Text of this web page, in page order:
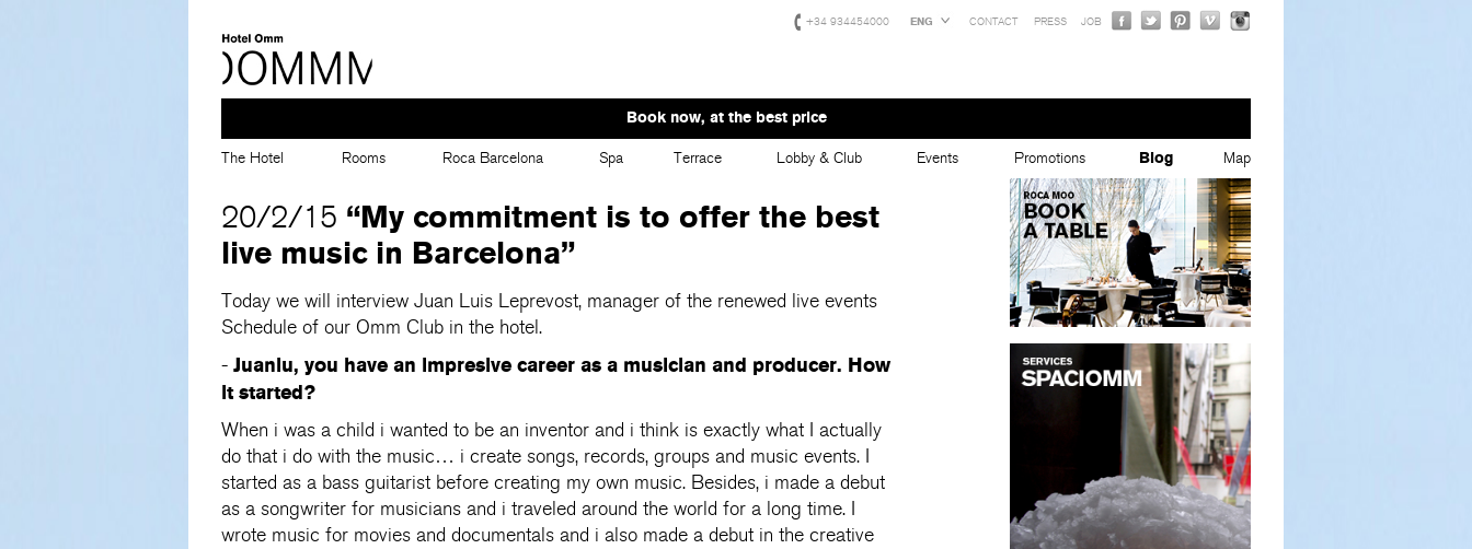
+34 934454000 ENG CONTACT PRESS JOB
Book now, at the best price
The Hotel Rooms Roca Barcelona Spa Terrace Lobby & Club Events Promotions Blog Map
20/2/15 “My commitment is to offer the best
live music in Barcelona”
Today we will interview Juan Luis Leprevost, manager of the renewed live events
Schedule of our Omm Club in the hotel.
- Juanlu, you have an impresive career as a musician and producer. How
it started?
When i was a child i wanted to be an inventor and i think is exactly what I actually
do that i do with the music… i create songs, records, groups and music events. I
started as a bass guitarist before creating my own music. Besides, i made a debut
as a songwriter for musicians and i traveled around the world for a long time. I
wrote music for movies and documentals and i also made a debut in the creative